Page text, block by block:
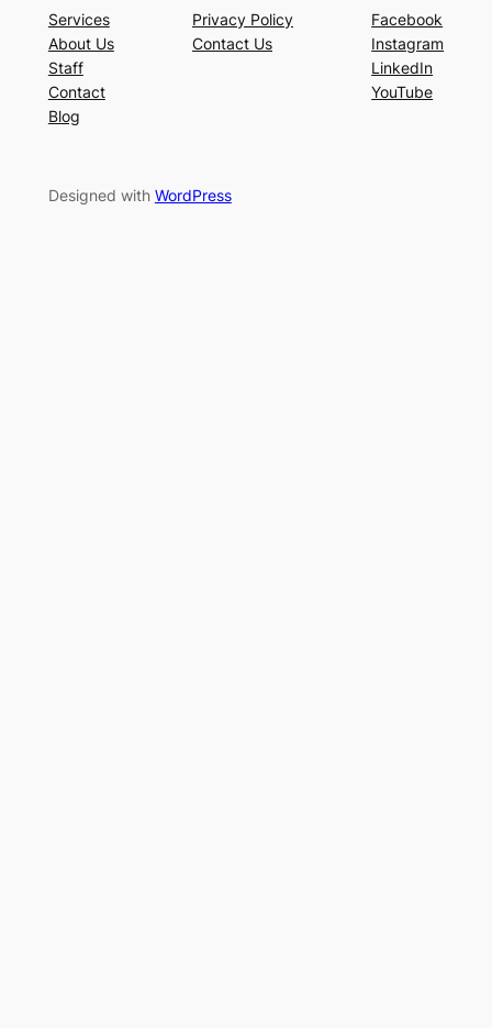
Services
About Us
Staff
Contact
Blog
Privacy Policy
Contact Us
Facebook
Instagram
LinkedIn
YouTube
Designed with WordPress